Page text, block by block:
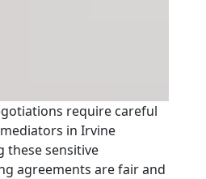
require careful
in Irvine
these sensitive
agreements are fair and